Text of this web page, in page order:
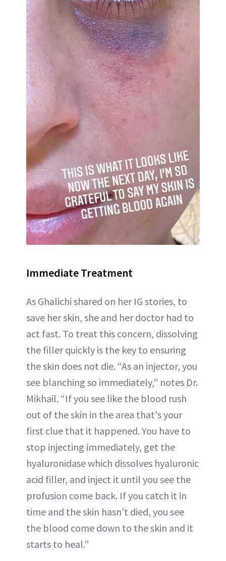
Immediate Treatment
As Ghalichi shared on her IG stories, to
save her skin, she and her doctor had to
act fast. To treat this concern, dissolving
the filler quickly is the key to ensuring
the skin does not die. “As an injector, you
see blanching so immediately,” notes Dr.
Mikhail. “If you see like the blood rush
out of the skin in the area that's your
first clue that it happened. You have to
stop injecting immediately, get the
hyaluronidase which dissolves hyaluronic
acid filler, and inject it until you see the
profusion come back. If you catch it in
time and the skin hasn’t died, you see
the blood come down to the skin and it
starts to heal.”